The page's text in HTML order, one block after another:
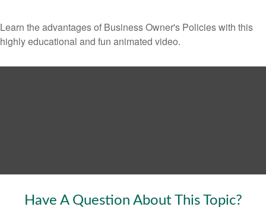
Learn the advantages of Business Owner's Policies with this
highly educational and fun animated video.
Have A Question About This Topic?